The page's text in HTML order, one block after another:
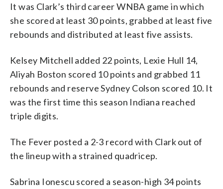
It was Clark’s third career WNBA game in which
she scored at least 30 points, grabbed at least five
rebounds and distributed at least five assists.
Kelsey Mitchell added 22 points, Lexie Hull 14,
Aliyah Boston scored 10 points and grabbed 11
rebounds and reserve Sydney Colson scored 10. It
was the first time this season Indiana reached
triple digits.
The Fever posted a 2-3 record with Clark out of
the lineup with a strained quadricep.
Sabrina Ionescu scored a season-high 34 points